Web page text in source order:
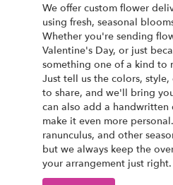
We offer custom flower
using fresh, seasonal
Whether you're sending
Valentine's Day, or just
something one of a kind to
Just tell us the colors,
to share, and we'll bring
can also add a
make it even more
ranunculus, and other
but we always keep the
your arrangement just right.